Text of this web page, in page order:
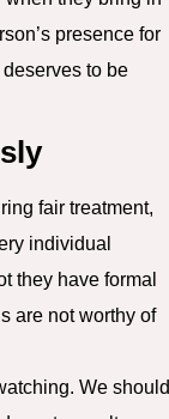
presence for
to be
fair treatment,
individual
they have formal
are not worthy of
We should